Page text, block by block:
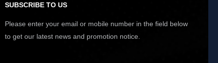
SUBSCRIBE TO US
Please enter your email or mobile number in the field below
to get our latest news and promotion notice.